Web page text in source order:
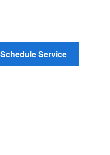
Schedule Service